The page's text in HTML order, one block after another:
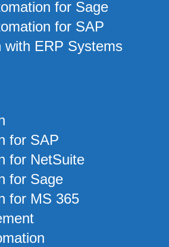
for Sage
for SAP
with ERP Systems
for SAP
for NetSuite
for Sage
for MS 365